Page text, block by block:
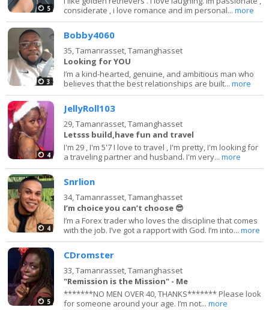
5
considerate , i love romance and im personal...more
3
Bobby4060
35,Tamanrasset, Tamanghasset
Looking for YOU
I’m a kind-hearted, genuine, and ambitious man who
believes that the best relationships are built...more
4
JellyRoll103
29,Tamanrasset, Tamanghasset
Letsss build,have fun and travel
I'm 29 , I'm 5'7 I love to travel , I'm pretty, I'm looking for
a traveling partner and husband. I'm very...more
4
Snrlion
34,Tamanrasset, Tamanghasset
I’m choice you can’t choose 😎
I’m a Forex trader who loves the discipline that comes
with the job. I’ve got a rapport with God. I’m into...more
5
CDromster
33,Tamanrasset, Tamanghasset
"Remission is the Mission" - Me
*******NO MEN OVER 40, THANKS******* Please look
for someone around your age. I’m not...more